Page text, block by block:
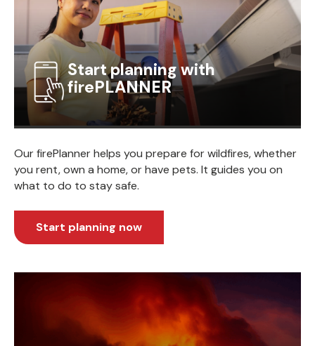
Start planning with
firePLANNER
Our firePlanner helps you prepare for wildfires, whether
you rent, own a home, or have pets. It guides you on
what to do to stay safe.
Start planning now